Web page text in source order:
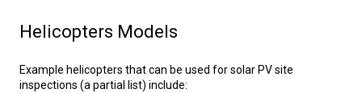
Helicopters Models
Example helicopters that can be used for solar PV site
inspections (a partial list) include: